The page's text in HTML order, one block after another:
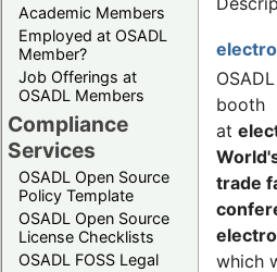
Academic Members
Employed at OSADL
Member?
Job Offerings at
OSADL Members
Compliance
Services
OSADL Open Source
Policy Template
OSADL Open Source
License Checklists
OSADL FOSS Legal
booth
at
trade
which